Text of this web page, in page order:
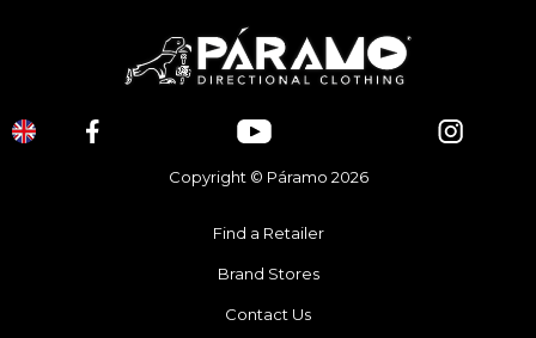
Copyright © Páramo 2026
Find a Retailer
Brand Stores
Contact Us